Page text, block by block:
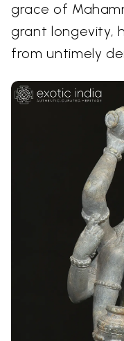
grace of
grant longevity,
from untimely